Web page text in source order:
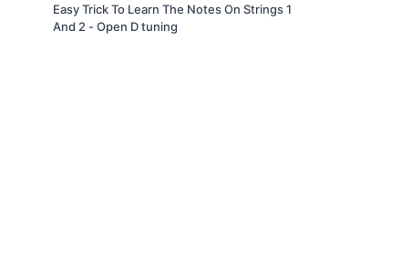
Easy Trick To Learn The Notes On Strings 1
And 2 - Open D tuning